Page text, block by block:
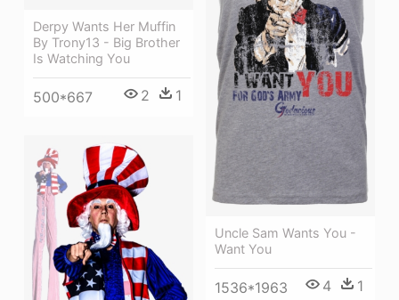
Derpy Wants Her Muffin
By Trony13 - Big Brother
Is Watching You
500*667 2 1
Uncle Sam Wants You -
Want You
1536*1963 4 1